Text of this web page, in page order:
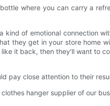
where you can carry a
of emotional connection
they get in your store home
it back, then they'll want to
pay close attention to their
hanger supplier of our